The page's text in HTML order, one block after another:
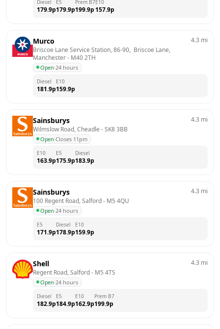
Diesel
179.9p
E5
179.9p
Prem B7
199.9p
E10
157.9p
Murco
Briscoe Lane Service Station, 86-90,  Briscoe Lane,
Manchester - M40 2TH
Open·24 hours
4.3 mi
Diesel
181.9p
E10
159.9p
Sainsburys
Wilmslow Road, Cheadle - SK8 3BB
Open·Closes 11pm
4.3 mi
E10
163.9p
E5
175.9p
Diesel
183.9p
Sainsburys
100 Regent Road, Salford - M5 4QU
Open·24 hours
4.3 mi
E5
171.9p
Diesel
178.9p
E10
159.9p
Shell
Regent Road, Salford - M5 4TS
Open·24 hours
4.3 mi
Diesel
182.9p
E5
184.9p
E10
162.9p
Prem B7
199.9p